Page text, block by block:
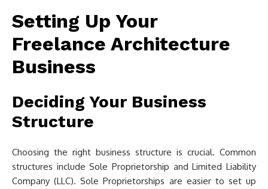
Setting Up Your
Freelance Architecture
Business
Deciding Your Business
Structure
Choosing the right business structure is crucial. Common
structures include Sole Proprietorship and Limited Liability
Company (LLC). Sole Proprietorships are easier to set up